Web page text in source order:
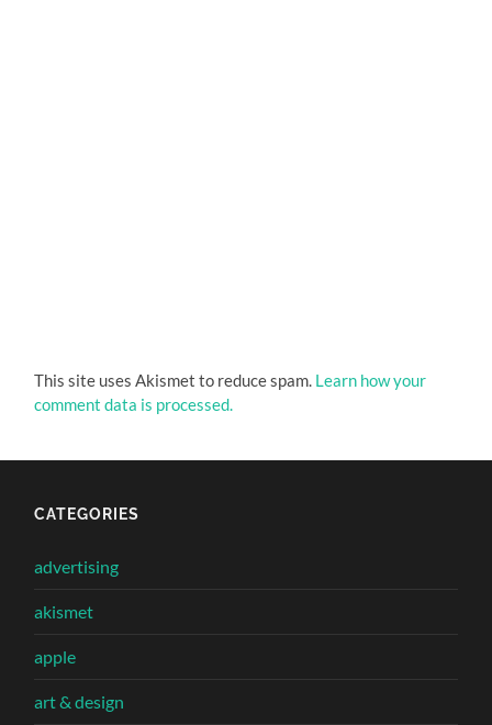
This site uses Akismet to reduce spam. Learn how your
comment data is processed.
CATEGORIES
advertising
akismet
apple
art & design